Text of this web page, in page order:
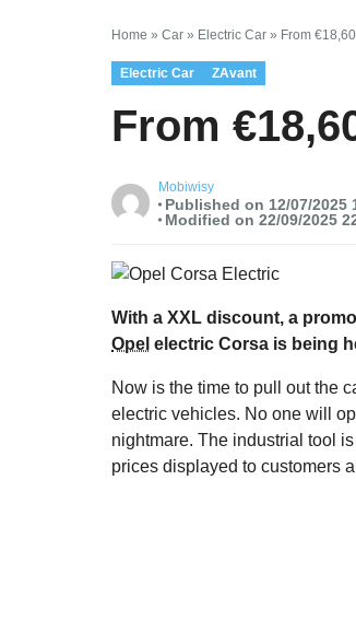
Home » Car » Electric Car » From
Electric Car ZAvant
From
Mobiwisy
Published on 12/07/2025
Modified on 22/09/2025
With a XXL discount, a
Opel electric Corsa is being
Now is the time to pull out the
electric vehicles. No one will
nightmare. The industrial tool
prices displayed to customers